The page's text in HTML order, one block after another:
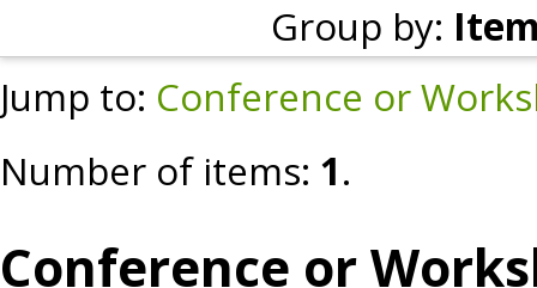
Group by:
Jump to: Conference or
Number of items: 1.
Conference or